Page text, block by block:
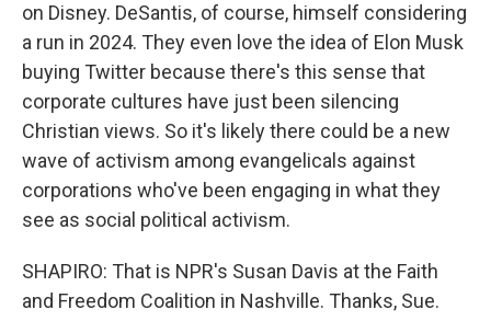
on Disney. DeSantis, of course, himself considering
a run in 2024. They even love the idea of Elon Musk
buying Twitter because there's this sense that
corporate cultures have just been silencing
Christian views. So it's likely there could be a new
wave of activism among evangelicals against
corporations who've been engaging in what they
see as social political activism.
SHAPIRO: That is NPR's Susan Davis at the Faith
and Freedom Coalition in Nashville. Thanks, Sue.